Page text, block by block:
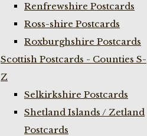
Renfrewshire Postcards
Ross-shire Postcards
Roxburghshire Postcards
Scottish Postcards - Counties S-
Z
Selkirkshire Postcards
Shetland Islands / Zetland
Postcards